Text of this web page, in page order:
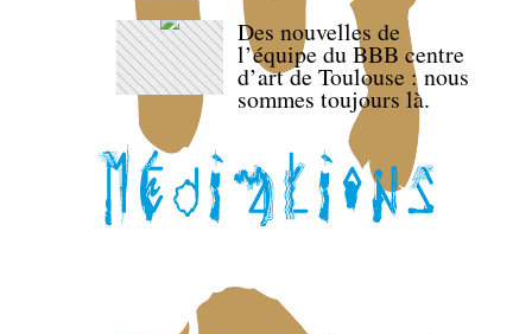
Des nouvelles de
l’équipe du BBB centre
d’art de Toulouse : nous
sommes toujours là.